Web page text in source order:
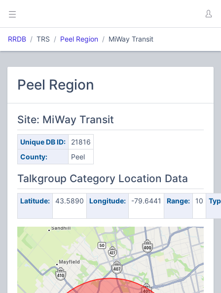
RRDB TRS Peel Region MiWay Transit
Peel Region
Site: MiWay Transit
Unique DB ID:
21816
County:
Peel
Talkgroup Category Location Data
Latitude: 43.5890 Longitude: -79.6441 Range: 10